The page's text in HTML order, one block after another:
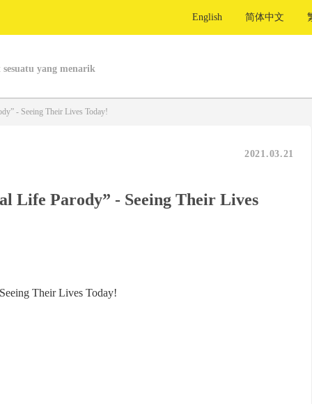
English 简体中文
yang menarik
- Seeing Their Lives Today!
2021.03.21
Life Parody” - Seeing Their Lives